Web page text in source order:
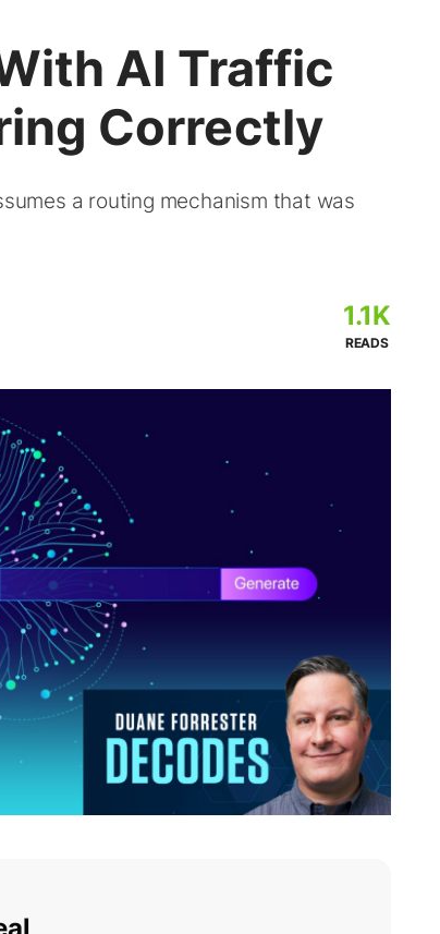
AI Traffic
Correctly
a routing mechanism that was
1.1K
READS